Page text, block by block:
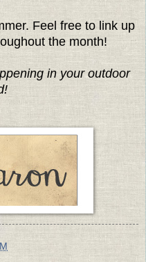
Feel free to link up
the month!
in your outdoor